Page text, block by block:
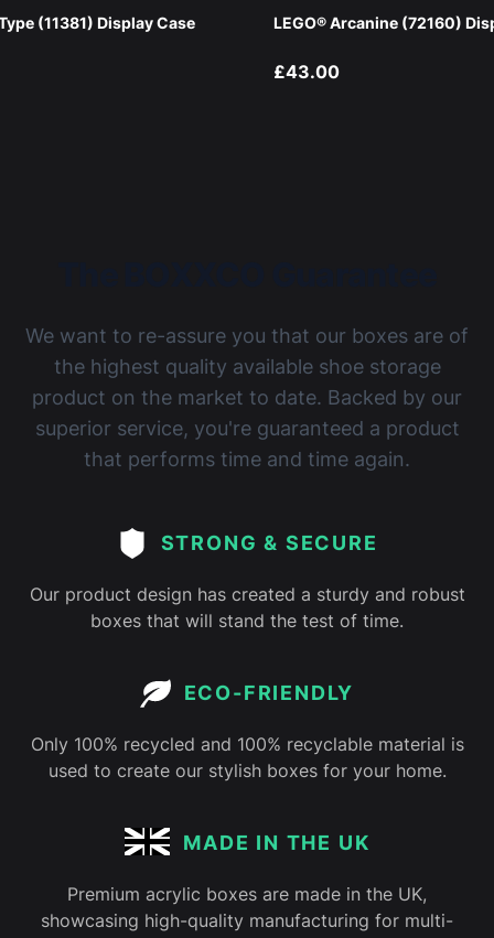
(11381) Display Case LEGO® Arcanine (72160)
£43.00
We want to re-assure you that our boxes are of
the highest quality available shoe storage
product on the market to date. Backed by our
superior service, you're guaranteed a product
that performs time and time again.
STRONG & SECURE
Our product design has created a sturdy and robust
boxes that will stand the test of time.
ECO-FRIENDLY
Only 100% recycled and 100% recyclable material is
used to create our stylish boxes for your home.
MADE IN THE UK
Premium acrylic boxes are made in the UK,
showcasing high-quality manufacturing for multi-